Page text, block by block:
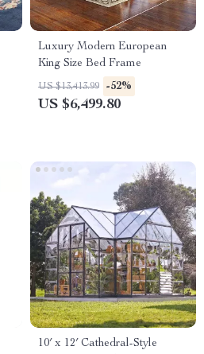
Luxury Modern European
King Size Bed Frame
US $13,413.99 -52%
US $6,499.80
10′ x 12′ Cathedral-Style